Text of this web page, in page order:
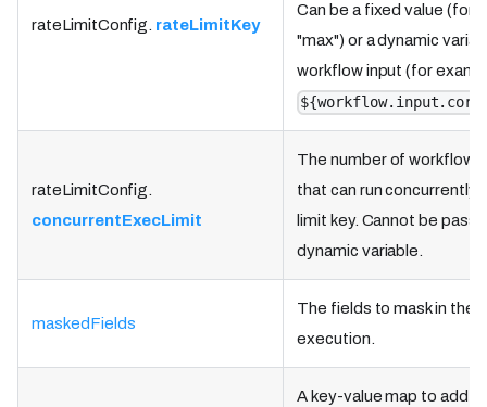
rateLimitConfig. rateLimitKey
Can be a fixed value (for
"max") or a dynamic
workflow input (for
rateLimitConfig.
concurrentExecLimit
The number of workflow
that can run concurrently
limit key. Cannot be
dynamic variable.
maskedFields
The fields to mask in the
execution.
A key-value map to add